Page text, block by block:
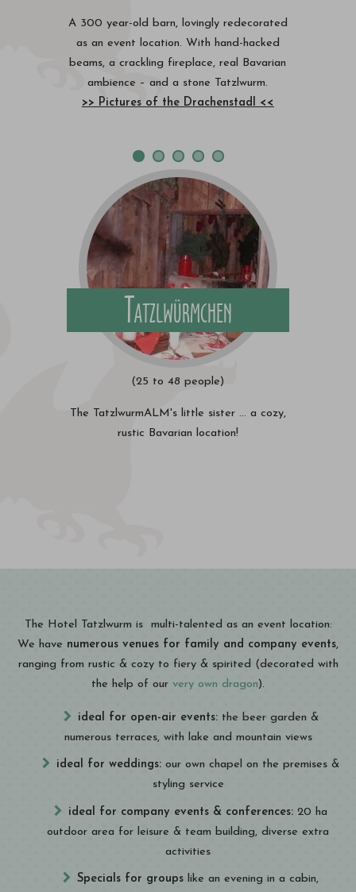
A 300 year-old barn, lovingly redecorated
as an event location. With hand-hacked
beams, a crackling fireplace, real Bavarian
ambience – and a stone Tatzlwurm.
>> Pictures of the Drachenstadl <<
Tatzlwürmchen
(25 to 48 people)
The TatzlwurmALM's little sister ... a cozy,
rustic Bavarian location!
The Hotel Tatzlwurm is multi-talented as an event location:
We have numerous venues for family and company events,
ranging from rustic & cozy to fiery & spirited (decorated with
the help of our very own dragon).
ideal for open-air events:the beer garden &
numerous terraces, with lake and mountain views
ideal for weddings: our own chapel on the premises &
styling service
ideal for company events & conferences: 20 ha
outdoor area for leisure & team building, diverse extra
activities
Specials for groups like an evening in a cabin,